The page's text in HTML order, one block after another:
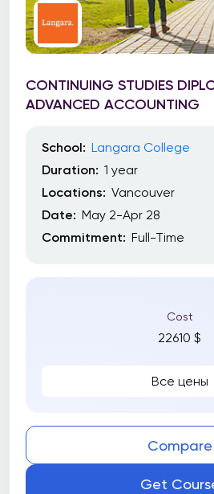
CONTINUING STUDIES
ADVANCED ACCOUNTING
School: Langara College
Duration: 1 year
Locations: Vancouver
Date: May 2-Apr 28
Commitment: Full-Time
Cost
22610 $
Все цены
Compare
Get